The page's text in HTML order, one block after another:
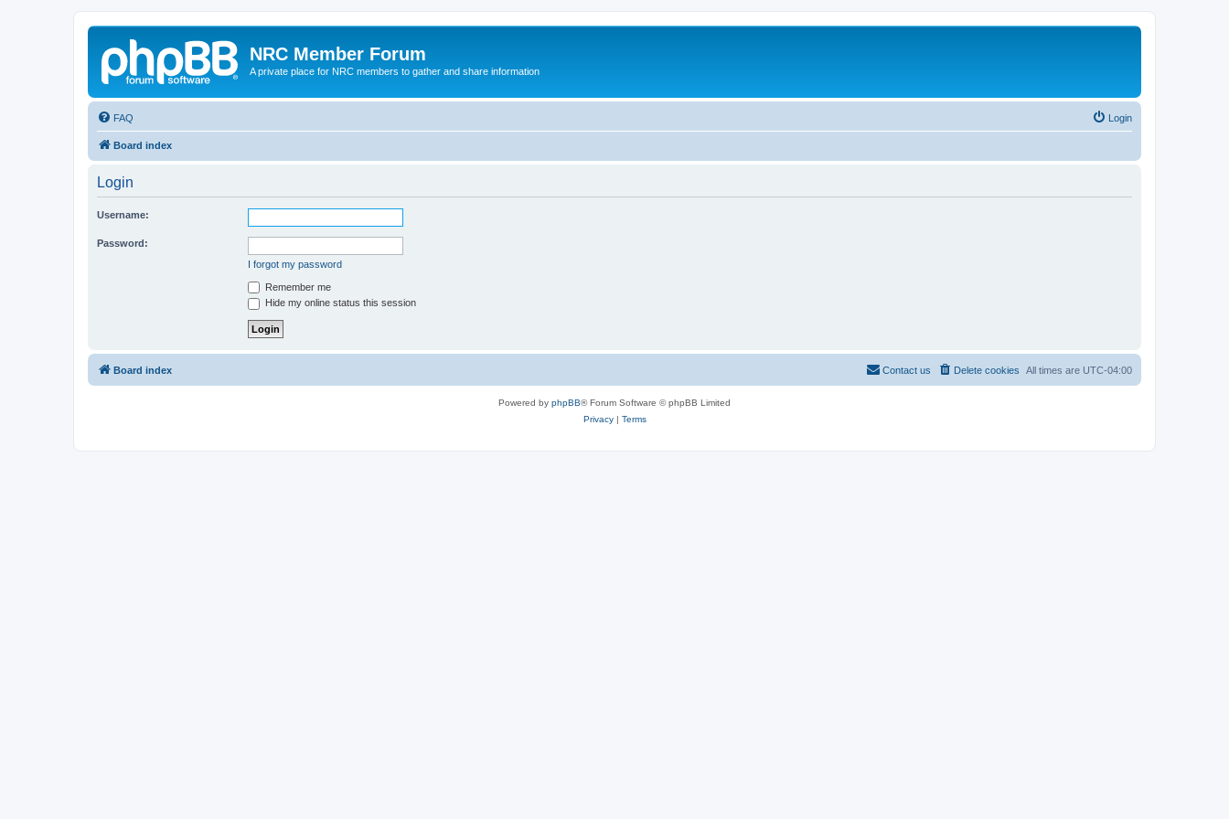
NRC Member Forum
A private place for NRC members to gather and share information
FAQ Login
Board index
Login
Username:
Password:
I forgot my password
Remember me
Hide my online status this session
Board index All times are UTC-04:00
Delete cookies
Contact us
Powered by phpBB® Forum Software © phpBB Limited
Privacy| Terms